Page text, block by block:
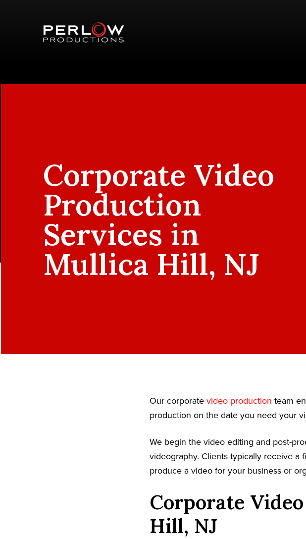
Corporate Video
Production
Services in
Mullica Hill, NJ
Our corporate video production team
production on the date you need your
We begin the video editing and post-
videography. Clients typically receive a
produce a video for your business or
Corporate
Hill, NJ